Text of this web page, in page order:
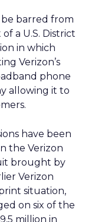
barred from
a U.S. District
in which
Verizon’s
phone
allowing it to
have been
the Verizon
brought by
Verizon
situation,
on six of the
million in